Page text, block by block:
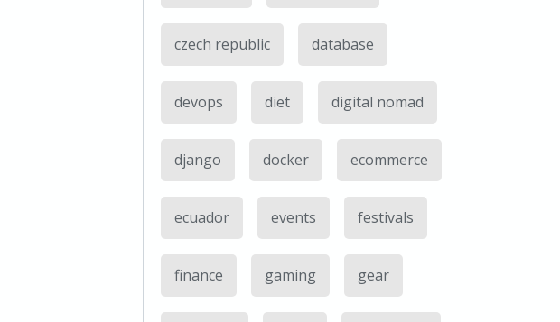
czech republic database
devops diet digital nomad
django docker ecommerce
ecuador events festivals
finance gaming gear